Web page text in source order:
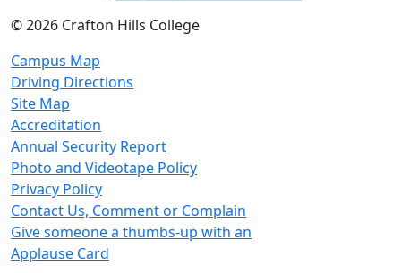
©2026 Crafton Hills College
Campus Map
Driving Directions
Site Map
Accreditation
Annual Security Report
Photo and Videotape Policy
Privacy Policy
Contact Us, Comment or Complain
Give someone a thumbs-up with an
Applause Card